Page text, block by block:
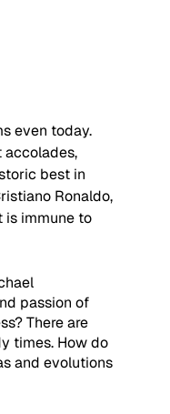
even today.
accolades,
best in
Ronaldo,
is immune to
passion of
There are
times. How do
and evolutions